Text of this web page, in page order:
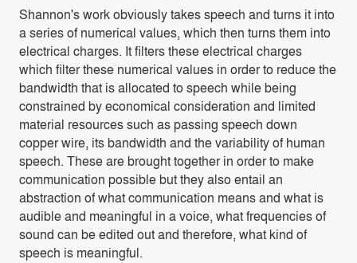
Shannon's work obviously takes speech and turns it into
a series of numerical values, which then turns them into
electrical charges. It filters these electrical charges
which filter these numerical values in order to reduce the
bandwidth that is allocated to speech while being
constrained by economical consideration and limited
material resources such as passing speech down
copper wire, its bandwidth and the variability of human
speech. These are brought together in order to make
communication possible but they also entail an
abstraction of what communication means and what is
audible and meaningful in a voice, what frequencies of
sound can be edited out and therefore, what kind of
speech is meaningful.